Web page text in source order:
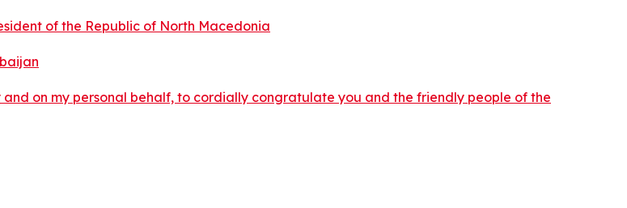
of the Republic of North Macedonia
on my personal behalf, to cordially congratulate you and the friendly people of the